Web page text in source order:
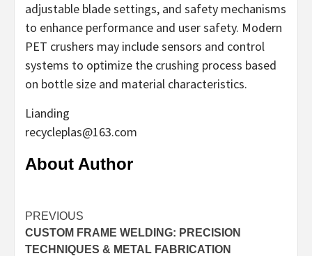
adjustable blade settings, and safety mechanisms
to enhance performance and user safety. Modern
PET crushers may include sensors and control
systems to optimize the crushing process based
on bottle size and material characteristics.
Lianding
recycleplas@163.com
About Author
Continue
Reading
PREVIOUS
CUSTOM FRAME WELDING: PRECISION
TECHNIQUES & METAL FABRICATION